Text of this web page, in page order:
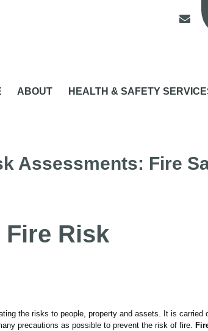
ABOUT HEALTH & SAFETY
Assessments: Fire
Fire Risk
the risks to people, property and assets. It is carried
precautions as possible to prevent the risk of fire.